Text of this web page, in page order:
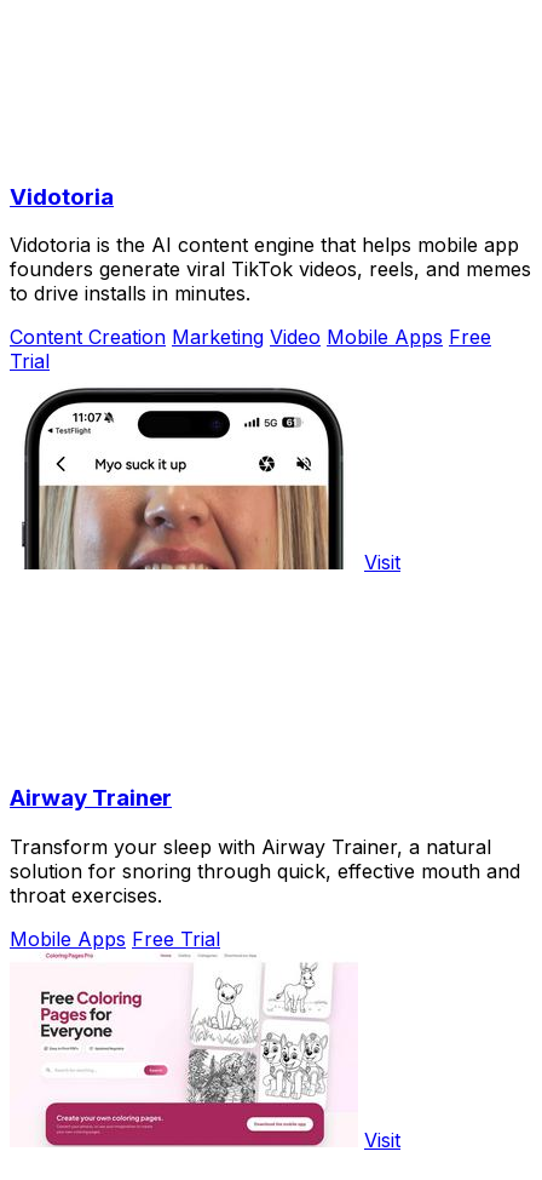
Vidotoria
Vidotoria is the AI content engine that helps mobile app
founders generate viral TikTok videos, reels, and memes
to drive installs in minutes.
Content Creation Marketing Video Mobile Apps Free
Trial
Visit
Airway Trainer
Transform your sleep with Airway Trainer, a natural
solution for snoring through quick, effective mouth and
throat exercises.
Mobile Apps Free Trial
Visit